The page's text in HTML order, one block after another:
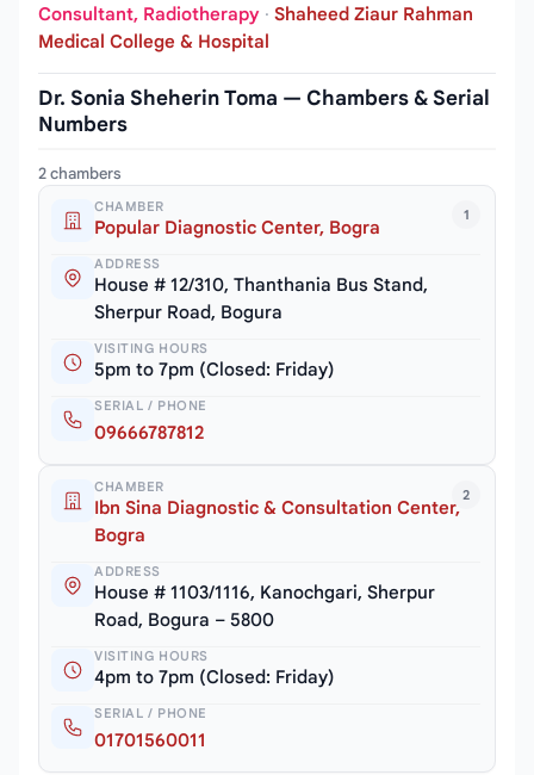
Consultant, Radiotherapy · Shaheed Ziaur Rahman
Medical College & Hospital
Dr. Sonia Sheherin Toma — Chambers & Serial
Numbers
2 chambers
1
CHAMBER
Popular Diagnostic Center, Bogra
ADDRESS
House # 12/310, Thanthania Bus Stand,
Sherpur Road, Bogura
VISITING HOURS
5pm to 7pm (Closed: Friday)
SERIAL / PHONE
09666787812
2
CHAMBER
Ibn Sina Diagnostic & Consultation Center,
Bogra
ADDRESS
House # 1103/1116, Kanochgari, Sherpur
Road, Bogura – 5800
VISITING HOURS
4pm to 7pm (Closed: Friday)
SERIAL / PHONE
01701560011